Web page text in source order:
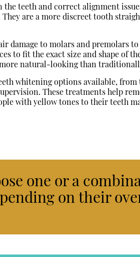
the teeth and correct alignment
are a more discreet tooth
damage to molars and premolars
to fit the exact size and shape of
natural-looking than
whitening options available,
These treatments help
with yellow tones to their teeth
one or a
on their